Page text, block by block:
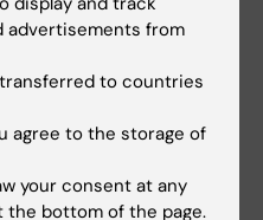
Torkvist L; Blom J
test in colorectal
advertisements from
to countries
agree to the storage of
your consent at any
bottom of the page.